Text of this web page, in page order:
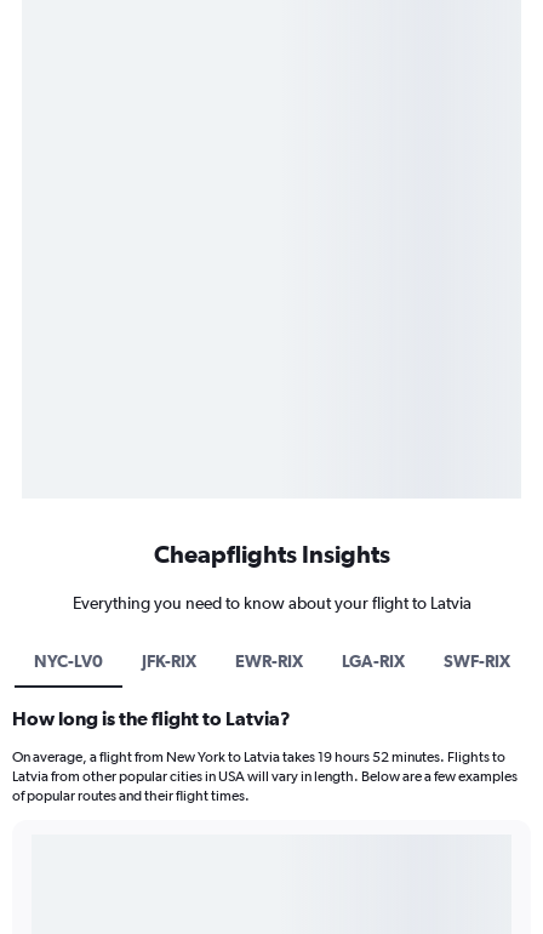
Cheapflights Insights
Everything you need to know about your flight to Latvia
NYC-LV0 JFK-RIX EWR-RIX LGA-RIX SWF-RIX
How long is the flight to Latvia?
On average, a flight from New York to Latvia takes 19 hours 52 minutes. Flights to
Latvia from other popular cities in USA will vary in length. Below are a few examples
of popular routes and their flight times.